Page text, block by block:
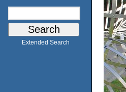
Extended Search